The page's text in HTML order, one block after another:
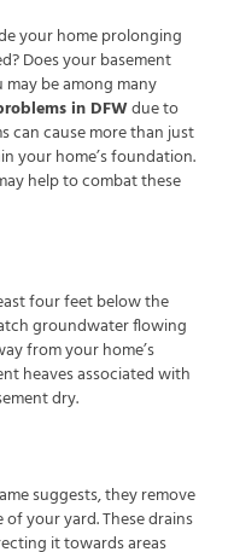
your home prolonging
Does your basement
be among many
in DFWdue to
can cause more than just
your home’s foundation.
help to combat these
four feet below the
groundwater flowing
from your home’s
heaves associated with
dry.
suggests, they remove
your yard. These drains
it towards areas